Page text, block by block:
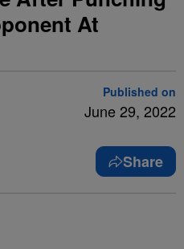
At
Published on
June 29, 2022
Share